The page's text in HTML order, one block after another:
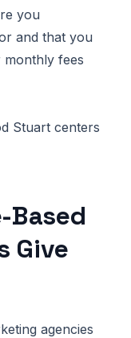
you
and that you
fees
Stuart centers
Based
Give
agencies